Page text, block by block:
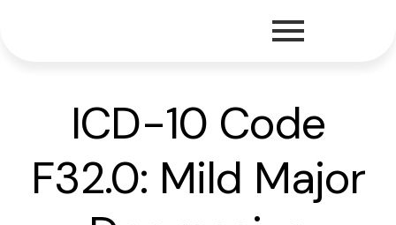
ICD-10 Code
F32.0: Mild Major